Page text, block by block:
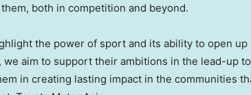
both in competition and beyond.
the power of sport and its ability to open
we aim to support their ambitions in the lead-up
in creating lasting impact in the communities